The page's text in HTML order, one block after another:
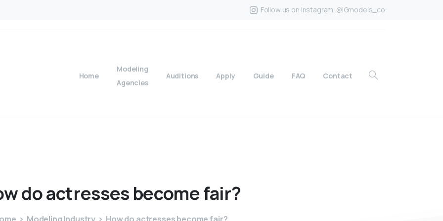
Follow us on Instagram. @IGmodels_co
Home
Modeling
Agencies
Auditions Apply Guide FAQ Contact
doactresses becomefair?
Modeling Industry How do actresses become fair?